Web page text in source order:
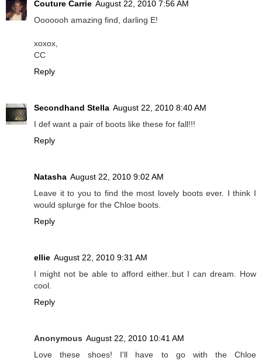
Couture Carrie August 22, 2010 7:56 AM
Ooooooh amazing find, darling E!
xoxox,
CC
Reply
Secondhand Stella August 22, 2010 8:40 AM
I def want a pair of boots like these for fall!!!
Reply
Natasha August 22, 2010 9:02 AM
Leave it to you to find the most lovely boots ever. I think I
would splurge for the Chloe boots.
Reply
ellie August 22, 2010 9:31 AM
I might not be able to afford either..but I can dream. How
cool.
Reply
Anonymous August 22, 2010 10:41 AM
Love these shoes! I'll have to go with the Chloe